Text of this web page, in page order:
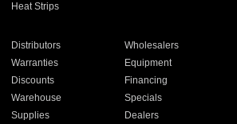
Heat Strips
Distributors
Wholesalers
Warranties
Equipment
Discounts
Financing
Warehouse
Specials
Supplies
Dealers